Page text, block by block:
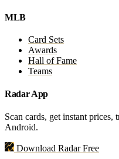
MLB
Card Sets
Awards
Hall of Fame
Teams
Radar App
Scan cards, get instant
Android.
Download Radar Free